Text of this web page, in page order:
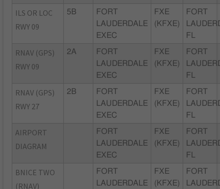
ILS OR LOC
RWY 09
5B
FORT
LAUDERDALE
EXEC
FXE
(KFXE)
FORT
FL
RNAV (GPS)
RWY 09
2A
FORT
LAUDERDALE
EXEC
FXE
(KFXE)
FORT
FL
RNAV (GPS)
RWY 27
2B
FORT
LAUDERDALE
EXEC
FXE
(KFXE)
FORT
FL
AIRPORT
DIAGRAM
FORT
LAUDERDALE
EXEC
FXE
(KFXE)
FORT
FL
BNICE TWO
(RNAV)
FORT
LAUDERDALE
FXE
(KFXE)
FORT